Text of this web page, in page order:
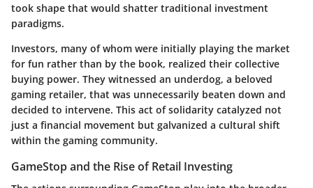
took shape that would shatter traditional investment
paradigms.
Investors, many of whom were initially playing the market
for fun rather than by the book, realized their collective
buying power. They witnessed an underdog, a beloved
gaming retailer, that was unnecessarily beaten down and
decided to intervene. This act of solidarity catalyzed not
just a financial movement but galvanized a cultural shift
within the gaming community.
GameStop and the Rise of Retail Investing